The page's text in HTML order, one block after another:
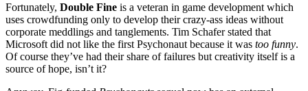
Fortunately, Double Fine is a veteran in game development which
uses crowdfunding only to develop their crazy-ass ideas without
corporate meddlings and tanglements. Tim Schafer stated that
Microsoft did not like the first Psychonaut because it was too funny.
Of course they’ve had their share of failures but creativity itself is a
source of hope, isn’t it?